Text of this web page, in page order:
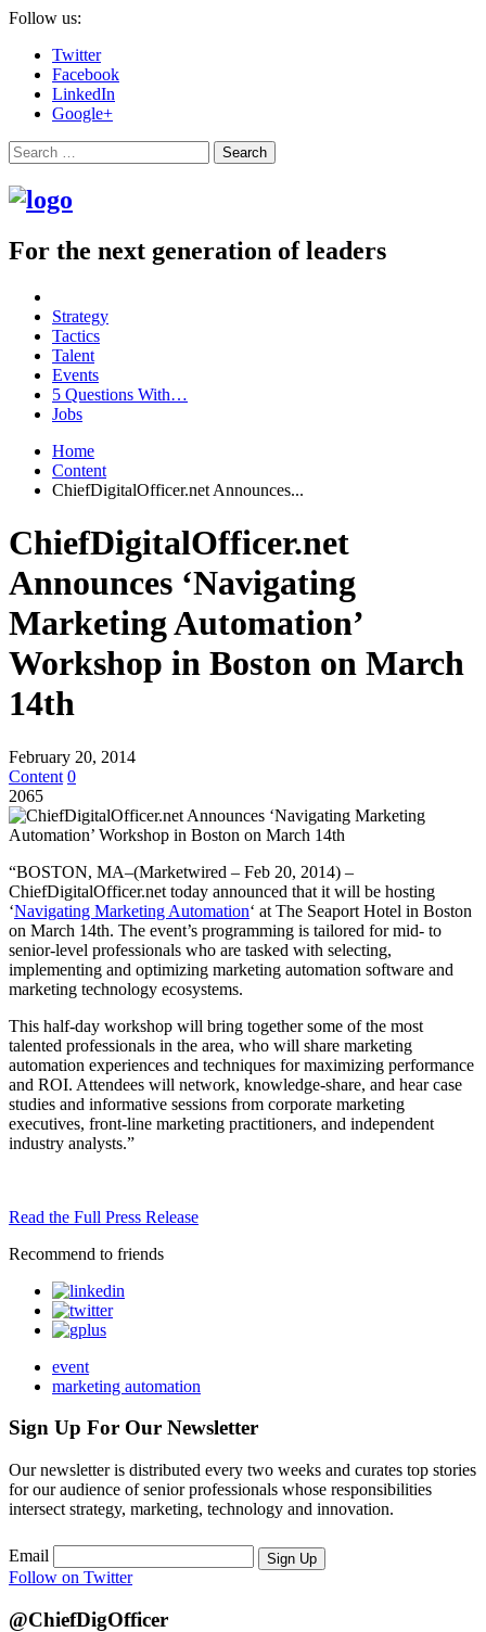
Follow us:
Twitter
Facebook
LinkedIn
Google+
Search
For the next generation of leaders
Strategy
Tactics
Talent
Events
5 Questions With…
Jobs
Home
Content
ChiefDigitalOfficer.net Announces...
ChiefDigitalOfficer.net
Announces ‘Navigating
Marketing Automation’
Workshop in Boston on March
14th
February 20, 2014
Content 0
2065
“BOSTON, MA–(Marketwired – Feb 20, 2014) –
ChiefDigitalOfficer.net today announced that it will be hosting
‘Navigating Marketing Automation‘ at The Seaport Hotel in Boston
on March 14th. The event’s programming is tailored for mid- to
senior-level professionals who are tasked with selecting,
implementing and optimizing marketing automation software and
marketing technology ecosystems.
This half-day workshop will bring together some of the most
talented professionals in the area, who will share marketing
automation experiences and techniques for maximizing performance
and ROI. Attendees will network, knowledge-share, and hear case
studies and informative sessions from corporate marketing
executives, front-line marketing practitioners, and independent
industry analysts.”
Read the Full Press Release
Recommend to friends
event
marketing automation
Sign Up For Our Newsletter
Our newsletter is distributed every two weeks and curates top stories
for our audience of senior professionals whose responsibilities
intersect strategy, marketing, technology and innovation.
Email Sign Up
Follow on Twitter
@ChiefDigOfficer